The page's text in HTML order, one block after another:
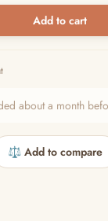
Add to cart
about a month
⚖️ Add to compare